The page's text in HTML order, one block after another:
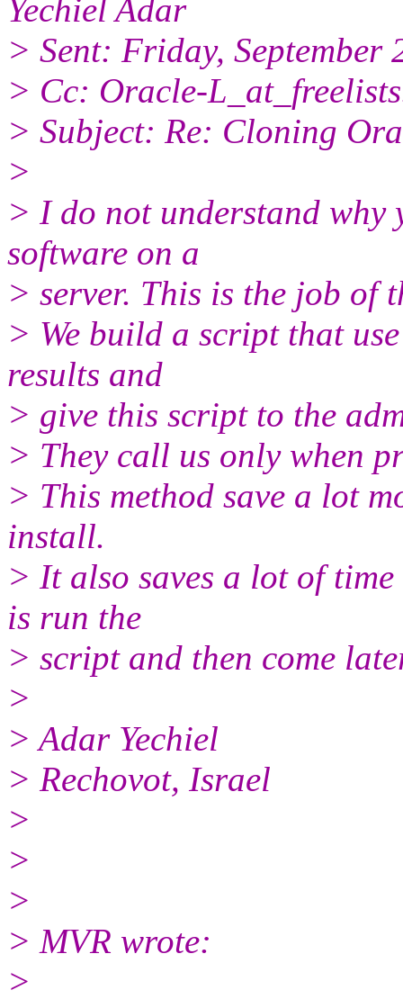
Yechiel Adar
> Sent: Friday, September
> Cc: Oracle-
> Subject: Re: Cloning
>
> I do not understand why
software on a
> server. This is the job of
> We build a script that
results and
> give this script to the
> They call us only when
> This method save a lot
install.
> It also saves a lot of
is run the
> script and then come
>
> Adar Yechiel
> Rechovot, Israel
>
>
>
> MVR wrote:
>